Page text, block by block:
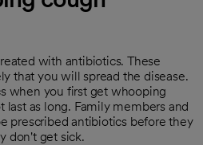
with antibiotics. These
that you will spread the disease.
when you first get whooping
last as long. Family members and
prescribed antibiotics before they
don't get sick.